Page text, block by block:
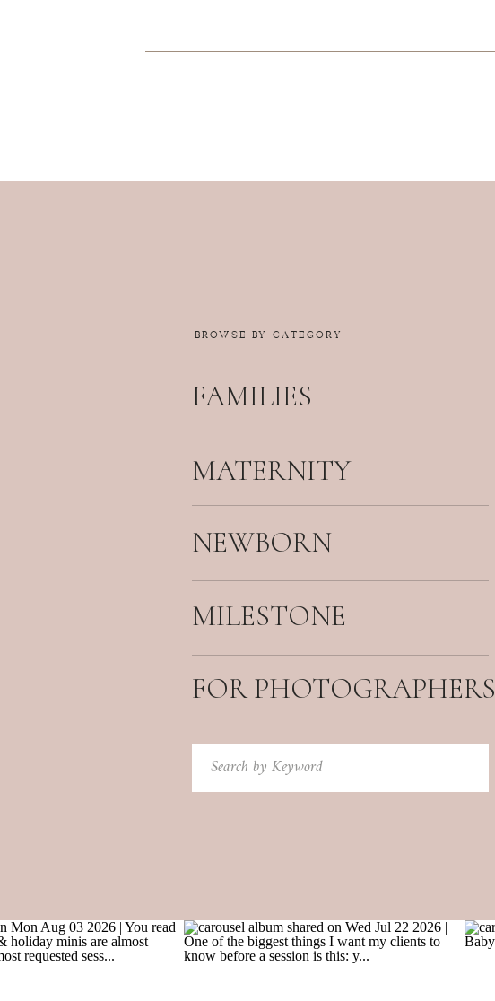
BROWSE BY CATEGORY
FAMILIES
MATERNITY
NEWBORN
FOR PHOTOGRAPHERS
Search
for:
MILESTONE